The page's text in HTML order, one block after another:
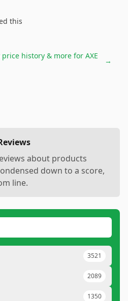
this
price history & more for AXE
→
about products
down to a score,
line.
3521
2089
1350